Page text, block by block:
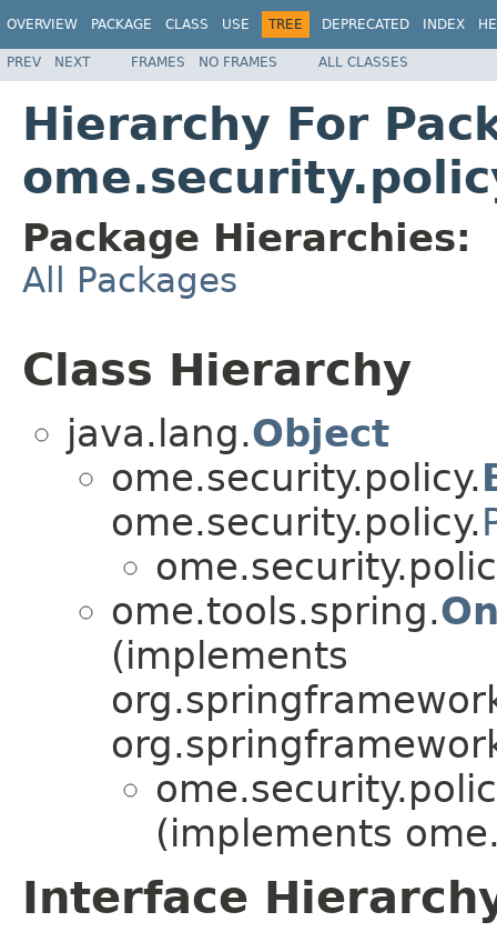
OVERVIEW PACKAGE CLASS USE TREE DEPRECATED INDEX
PREV NEXT FRAMES NO FRAMES ALL CLASSES
Hierarchy For
Package Hierarchies:
All Packages
Class Hierarchy
java.lang.Object
ome.security.policy.
ome.security.policy.
ome.tools.spring.
(implements
(implements
Interface